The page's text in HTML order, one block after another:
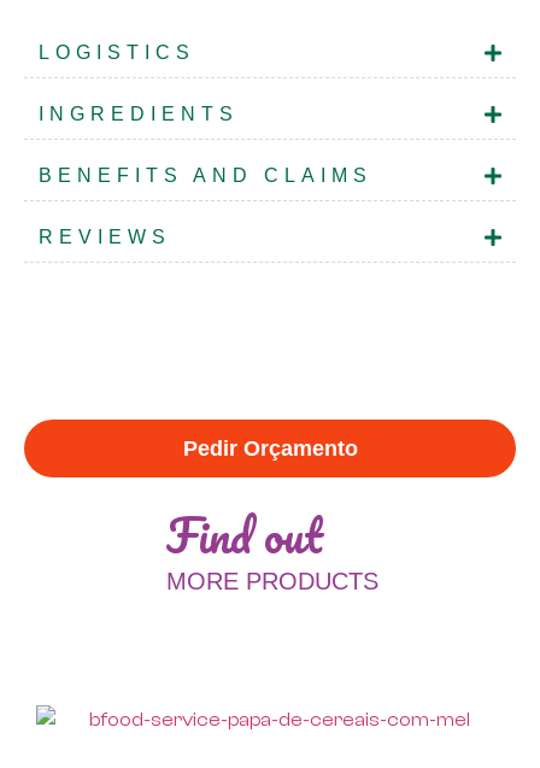
LOGISTICS
INGREDIENTS
BENEFITS AND CLAIMS
REVIEWS
Pedir Orçamento
Find out
MORE PRODUCTS